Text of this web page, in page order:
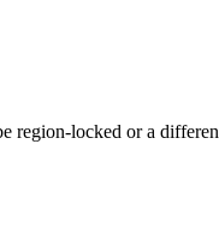
region-locked or a